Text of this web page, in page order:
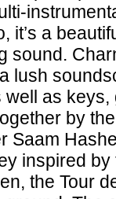
it’s a
sound.
lush
as
by
Saam
inspired
the Tour